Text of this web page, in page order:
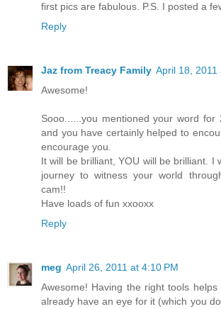
first pics are fabulous. P.S. I posted a
Reply
Jaz from Treacy Family April 18, 2011
Awesome!
Sooo......you mentioned your word for
and you have certainly helped to
encourage you.
It will be brilliant, YOU will be brilliant. I
journey to witness your world
cam!!
Have loads of fun xxooxx
Reply
meg April 26, 2011 at 4:10 PM
Awesome! Having the right tools
already have an eye for it (which you